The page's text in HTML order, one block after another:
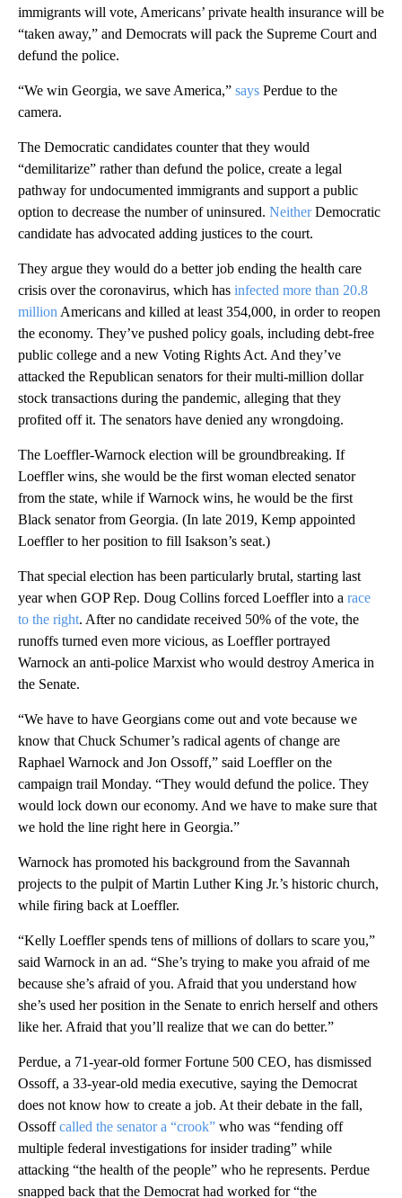
immigrants will vote, Americans’ private health insurance will be
“taken away,” and Democrats will pack the Supreme Court and
defund the police.
“We win Georgia, we save America,” says Perdue to the
camera.
The Democratic candidates counter that they would
“demilitarize” rather than defund the police, create a legal
pathway for undocumented immigrants and support a public
option to decrease the number of uninsured. NeitherDemocratic
candidate has advocated adding justices to the court.
They argue they would do a better job ending the health care
crisis over the coronavirus, which has infected more than 20.8
million Americans and killed at least 354,000, in order to reopen
the economy. They’ve pushed policy goals, including debt-free
public college and a new Voting Rights Act. And they’ve
attacked the Republican senators for their multi-million dollar
stock transactions during the pandemic, alleging that they
profited off it. The senators have denied any wrongdoing.
The Loeffler-Warnock election will be groundbreaking. If
Loeffler wins, she would be the first woman elected senator
from the state, while if Warnock wins, he would be the first
Black senator from Georgia. (In late 2019, Kemp appointed
Loeffler to her position to fill Isakson’s seat.)
That special election has been particularly brutal, starting last
year when GOP Rep. Doug Collins forced Loeffler into a race
to the right. After no candidate received 50% of the vote, the
runoffs turned even more vicious, as Loeffler portrayed
Warnock an anti-police Marxist who would destroy America in
the Senate.
“We have to have Georgians come out and vote because we
know that Chuck Schumer’s radical agents of change are
Raphael Warnock and Jon Ossoff,” said Loeffler on the
campaign trail Monday. “They would defund the police. They
would lock down our economy. And we have to make sure that
we hold the line right here in Georgia.”
Warnock has promoted his background from the Savannah
projects to the pulpit of Martin Luther King Jr.’s historic church,
while firing back at Loeffler.
“Kelly Loeffler spends tens of millions of dollars to scare you,”
said Warnock in an ad. “She’s trying to make you afraid of me
because she’s afraid of you. Afraid that you understand how
she’s used her position in the Senate to enrich herself and others
like her. Afraid that you’ll realize that we can do better.”
Perdue, a 71-year-old former Fortune 500 CEO, has dismissed
Ossoff, a 33-year-old media executive, saying the Democrat
does not know how to create a job. At their debate in the fall,
Ossoffcalled the senator a “crook” who was “fending off
multiple federal investigations for insider trading” while
attacking “the health of the people” who he represents. Perdue
snapped back that the Democrat had worked for “the